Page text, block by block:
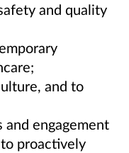
and quality
and to
engagement
proactively